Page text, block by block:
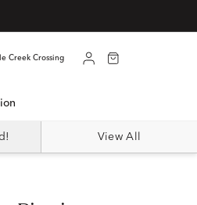
Creek Crossing
View All